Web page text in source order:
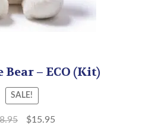
Bear – ECO (Kit)
SALE!
$15.95